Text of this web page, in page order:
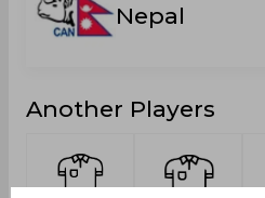
Nepal
Another Players